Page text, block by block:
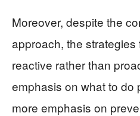
Moreover, despite the
approach, the
reactive rather than
emphasis on what to do
more emphasis on